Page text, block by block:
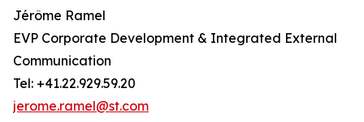
Jérôme Ramel
EVP Corporate Development & Integrated External
Communication
Tel: +41.22.929.59.20
jerome.ramel@st.com